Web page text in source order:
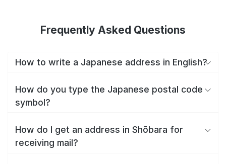
Frequently Asked Questions
How to write a Japanese address in English?
How do you type the Japanese postal code
symbol?
How do I get an address in Shōbara for
receiving mail?